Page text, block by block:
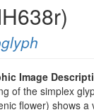
Image
of the simplex
flower) shows a